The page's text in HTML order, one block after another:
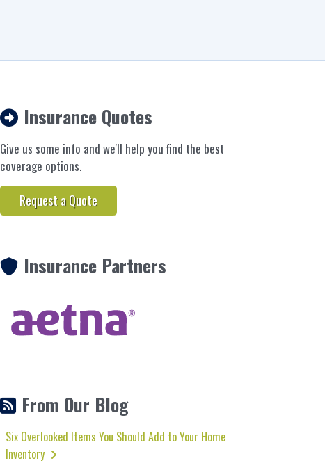
Insurance Quotes
Give us some info and we'll help you find the best
coverage options.
Request a Quote
Insurance Partners
From Our Blog
Six Overlooked Items You Should Add to Your Home
Inventory